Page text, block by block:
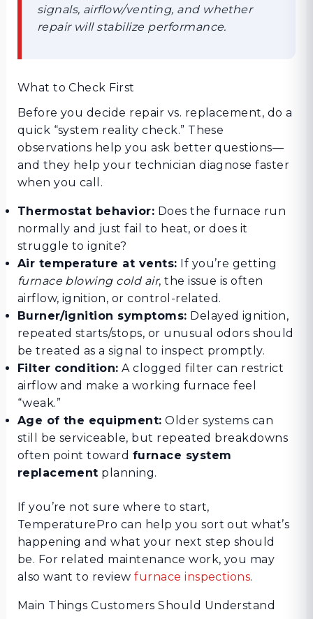
signals, airflow/venting, and whether
repair will stabilize performance.
What to Check First
Before you decide repair vs. replacement, do a
quick “system reality check.” These
observations help you ask better questions—
and they help your technician diagnose faster
when you call.
Thermostat behavior: Does the furnace run
normally and just fail to heat, or does it
struggle to ignite?
Air temperature at vents: If you’re getting
furnace blowing cold air, the issue is often
airflow, ignition, or control-related.
Burner/ignition symptoms: Delayed ignition,
repeated starts/stops, or unusual odors should
be treated as a signal to inspect promptly.
Filter condition: A clogged filter can restrict
airflow and make a working furnace feel
“weak.”
Age of the equipment: Older systems can
still be serviceable, but repeated breakdowns
often point toward furnace system
replacement planning.
If you’re not sure where to start,
TemperaturePro can help you sort out what’s
happening and what your next step should
be. For related maintenance work, you may
also want to reviewfurnace inspections.
Main Things Customers Should Understand